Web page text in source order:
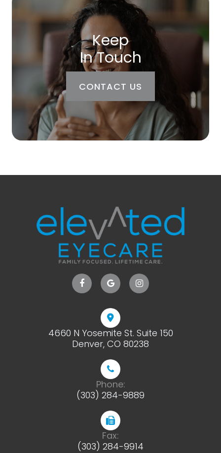
Keep
In Touch
CONTACT US
4660 N Yosemite St. Suite 150
​​​​​​​Denver, CO 80238
Phone:
(303) 284-9889
Fax:
(303) 284-9914